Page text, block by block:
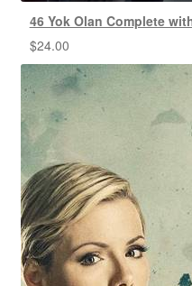
46 Yok Olan Complete
$24.00